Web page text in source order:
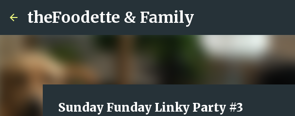
theFoodette & Family
Sunday Funday Linky Party #3